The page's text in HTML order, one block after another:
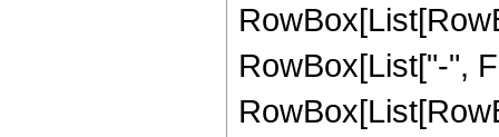
RowBox[List["-",